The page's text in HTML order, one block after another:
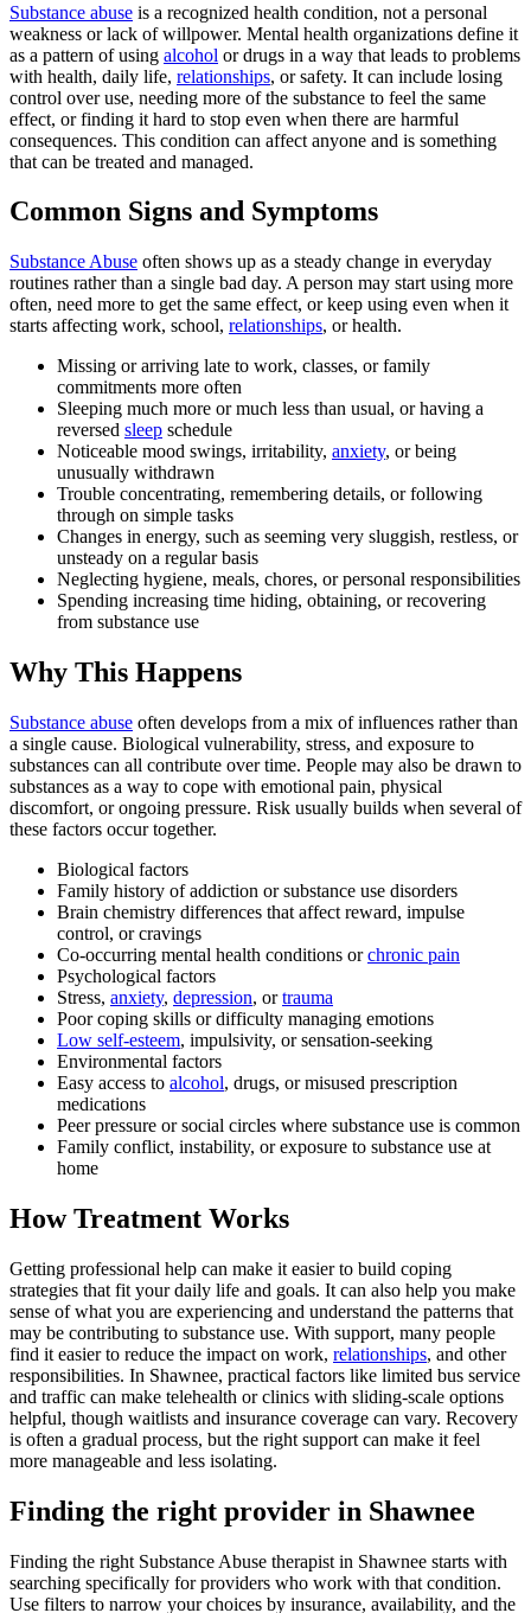
Substance abuse is a recognized health condition, not a personal
weakness or lack of willpower. Mental health organizations define it
as a pattern of using alcohol or drugs in a way that leads to problems
with health, daily life, relationships, or safety. It can include losing
control over use, needing more of the substance to feel the same
effect, or finding it hard to stop even when there are harmful
consequences. This condition can affect anyone and is something
that can be treated and managed.
Common Signs and Symptoms
Substance Abuse often shows up as a steady change in everyday
routines rather than a single bad day. A person may start using more
often, need more to get the same effect, or keep using even when it
starts affecting work, school, relationships, or health.
Missing or arriving late to work, classes, or family
commitments more often
Sleeping much more or much less than usual, or having a
reversed sleep schedule
Noticeable mood swings, irritability, anxiety, or being
unusually withdrawn
Trouble concentrating, remembering details, or following
through on simple tasks
Changes in energy, such as seeming very sluggish, restless, or
unsteady on a regular basis
Neglecting hygiene, meals, chores, or personal responsibilities
Spending increasing time hiding, obtaining, or recovering
from substance use
Why This Happens
Substance abuse often develops from a mix of influences rather than
a single cause. Biological vulnerability, stress, and exposure to
substances can all contribute over time. People may also be drawn to
substances as a way to cope with emotional pain, physical
discomfort, or ongoing pressure. Risk usually builds when several of
these factors occur together.
Biological factors
Family history of addiction or substance use disorders
Brain chemistry differences that affect reward, impulse
control, or cravings
Co-occurring mental health conditions orchronic pain
Psychological factors
Stress, anxiety, depression, ortrauma
Poor coping skills or difficulty managing emotions
Low self-esteem, impulsivity, or sensation-seeking
Environmental factors
Easy access to alcohol, drugs, or misused prescription
medications
Peer pressure or social circles where substance use is common
Family conflict, instability, or exposure to substance use at
home
How Treatment Works
Getting professional help can make it easier to build coping
strategies that fit your daily life and goals. It can also help you make
sense of what you are experiencing and understand the patterns that
may be contributing to substance use. With support, many people
find it easier to reduce the impact on work, relationships, and other
responsibilities. In Shawnee, practical factors like limited bus service
and traffic can make telehealth or clinics with sliding-scale options
helpful, though waitlists and insurance coverage can vary. Recovery
is often a gradual process, but the right support can make it feel
more manageable and less isolating.
Finding the right provider in Shawnee
Finding the right Substance Abuse therapist in Shawnee starts with
searching specifically for providers who work with that condition.
Use filters to narrow your choices by insurance, availability, and the